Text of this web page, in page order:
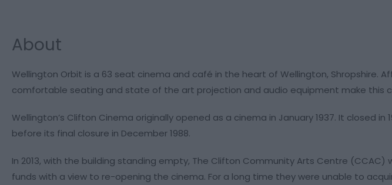
About
Wellington Orbit is a 63 seat cinema and café in the heart of Wellington, Shropshire.
comfortable seating and state of the art projection and audio equipment make this
Wellington’s Clifton Cinema originally opened as a cinema in January 1937. It closed in
before its final closure in December 1988.
In 2013, with the building standing empty, The Clifton Community Arts Centre
funds with a view to re-opening the cinema. For a long time they were unable to